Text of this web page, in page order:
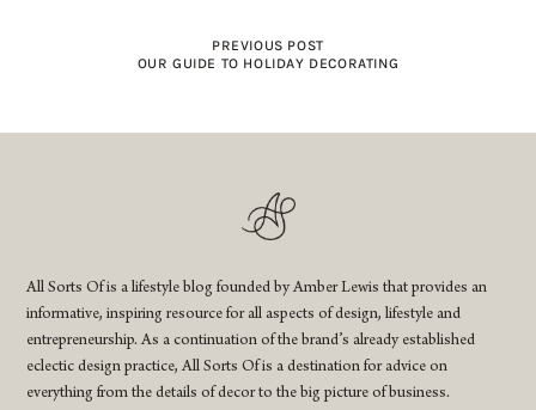
PREVIOUS POST
OUR GUIDE TO HOLIDAY DECORATING
All Sorts Of is a lifestyle blog founded by Amber Lewis that provides an
informative, inspiring resource for all aspects of design, lifestyle and
entrepreneurship. As a continuation of the brand’s already established
eclectic design practice, All Sorts Of is a destination for advice on
everything from the details of decor to the big picture of business.